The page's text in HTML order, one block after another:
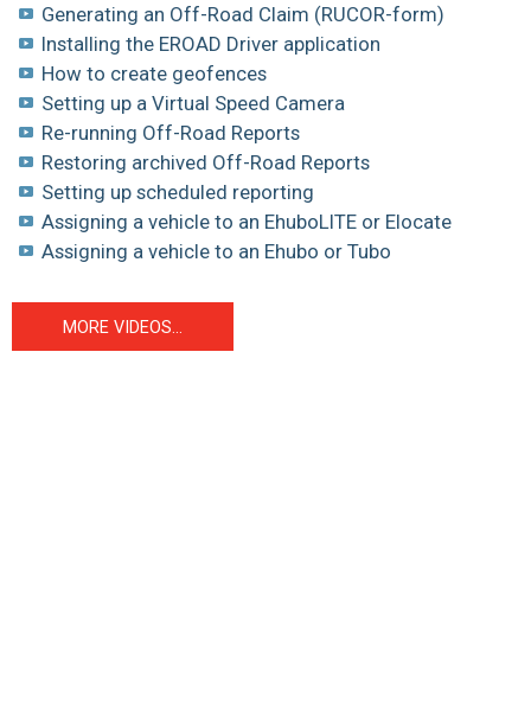
Generating an Off-Road Claim (RUCOR-form)
Installing the EROAD Driver application
How to create geofences
Setting up a Virtual Speed Camera
Re-running Off-Road Reports
Restoring archived Off-Road Reports
Setting up scheduled reporting
Assigning a vehicle to an EhuboLITE or Elocate
Assigning a vehicle to an Ehubo or Tubo
MORE VIDEOS...